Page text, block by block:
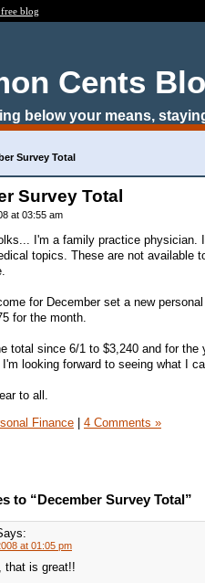
blog
Cents
below your means,
Survey Total
Survey Total
at 03:55 am
I'm a family practice
topics. These are not available
for December set a new
for the month.
total since 6/1 to $3,240 and for
looking forward to seeing what I
to all.
Finance | 4 Comments »
to “December Survey Total”
at 01:05 pm
that is great!!